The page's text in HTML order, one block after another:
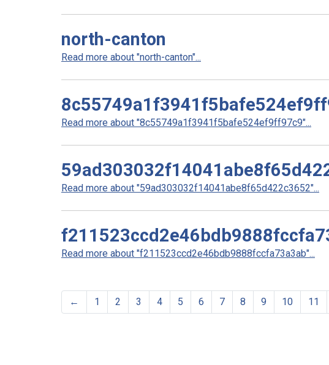
north-canton
Read more about "north-canton"...
Read more about "8c55749a1f3941f5bafe524ef9ff97c9"...
Read more about "59ad303032f14041abe8f65d422c3652"...
Read more about "f211523ccd2e46bdb9888fccfa73a3ab"...
← 1 2 3 4 5 6 7 8 9 10 11